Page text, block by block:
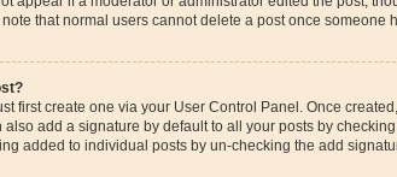
that normal users cannot delete a post once someone
first create one via your User Control Panel. Once
add a signature by default to all your posts by
added to individual posts by un-checking the add